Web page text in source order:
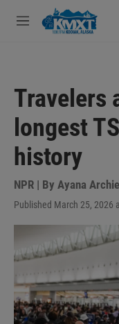
Skip to main content
M
Travelers
longest
history
NPR | By Ayana Archie
Published March 25, 2026